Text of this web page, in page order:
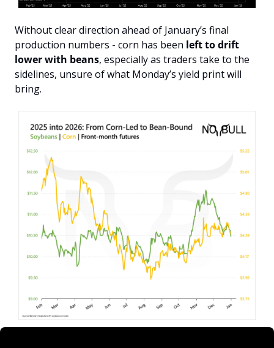
Without clear direction ahead of January’s final
production numbers - corn has been left to drift
lower with beans, especially as traders take to the
sidelines, unsure of what Monday’s yield print will
bring.